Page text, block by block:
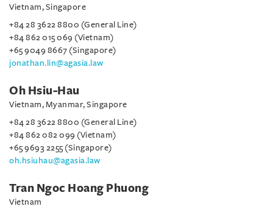
Vietnam, Singapore
+84 28 3622 8800 (General Line)
+84 862 015 069 (Vietnam)
+65 9049 8667 (Singapore)
jonathan.lin@agasia.law
Oh Hsiu-Hau
Vietnam, Myanmar, Singapore
+84 28 3622 8800 (General Line)
+84 862 082 099 (Vietnam)
+65 9693 2255 (Singapore)
oh.hsiuhau@agasia.law
Tran Ngoc Hoang Phuong
Vietnam